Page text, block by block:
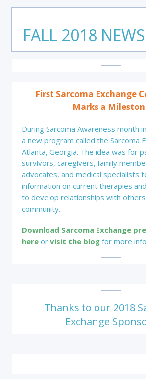
FALL 2018
First Sarcoma Exchange
Marks a
During Sarcoma Awareness month
a new program called the Sarcoma
Atlanta, Georgia. The idea was for
survivors, caregivers, family
advocates, and medical specialists
information on current therapies
to develop relationships with
community.
Download Sarcoma Exchange
here or visit the blog for more
Thanks to our 2018
Exchange